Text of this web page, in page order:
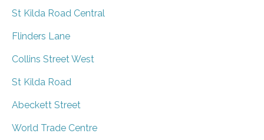
St Kilda Road Central
Flinders Lane
Collins Street West
St Kilda Road
Abeckett Street
World Trade Centre